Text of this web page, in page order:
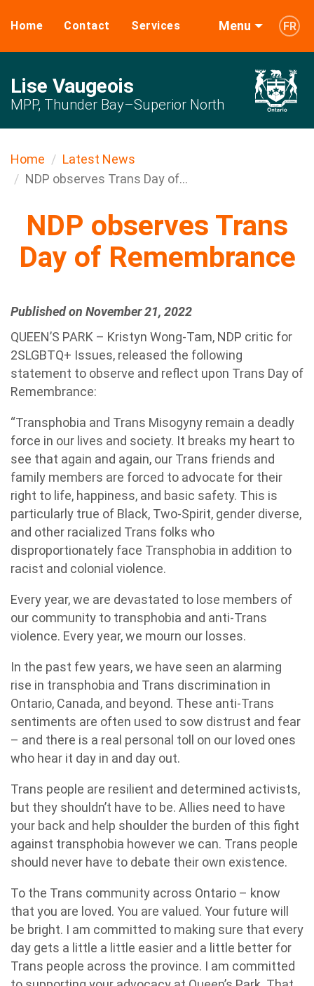
Home Contact Services Menu FR
Lise Vaugeois
MPP, Thunder Bay–Superior North
Home
Latest News
NDP observes Trans Day of...
NDP observes Trans
Day of Remembrance
Published on November 21, 2022
QUEEN’S PARK – Kristyn Wong-Tam, NDP critic for
2SLGBTQ+ Issues, released the following
statement to observe and reflect upon Trans Day of
Remembrance:
“Transphobia and Trans Misogyny remain a deadly
force in our lives and society. It breaks my heart to
see that again and again, our Trans friends and
family members are forced to advocate for their
right to life, happiness, and basic safety. This is
particularly true of Black, Two-Spirit, gender diverse,
and other racialized Trans folks who
disproportionately face Transphobia in addition to
racist and colonial violence.
Every year, we are devastated to lose members of
our community to transphobia and anti-Trans
violence. Every year, we mourn our losses.
In the past few years, we have seen an alarming
rise in transphobia and Trans discrimination in
Ontario, Canada, and beyond. These anti-Trans
sentiments are often used to sow distrust and fear
– and there is a real personal toll on our loved ones
who hear it day in and day out.
Trans people are resilient and determined activists,
but they shouldn’t have to be. Allies need to have
your back and help shoulder the burden of this fight
against transphobia however we can. Trans people
should never have to debate their own existence.
To the Trans community across Ontario – know
that you are loved. You are valued. Your future will
be bright. I am committed to making sure that every
day gets a little a little easier and a little better for
Trans people across the province. I am committed